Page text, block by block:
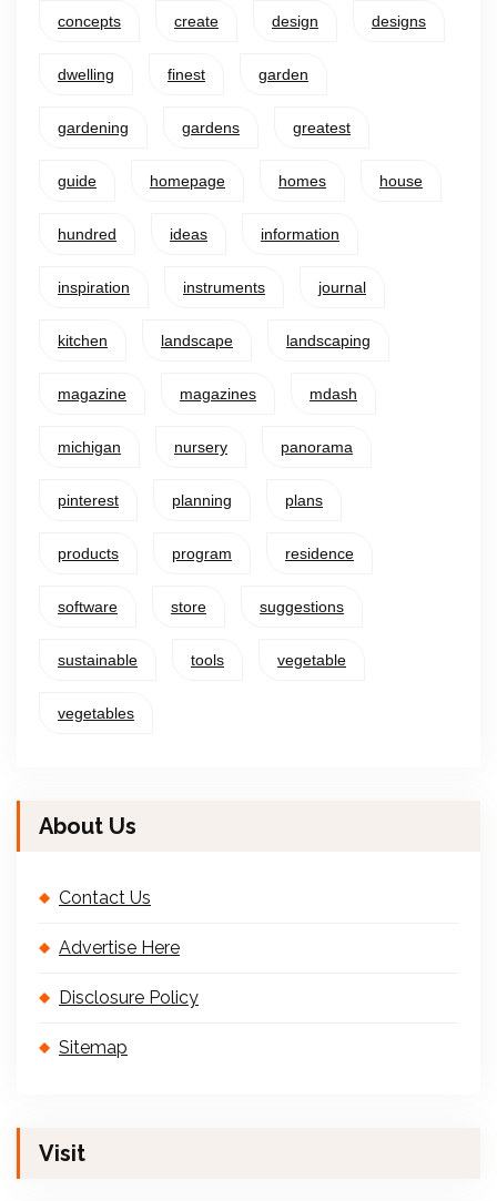
concepts create design designs
dwelling finest garden
gardening gardens greatest
guide homepage homes house
hundred ideas information
inspiration instruments journal
kitchen landscape landscaping
magazine magazines mdash
michigan nursery panorama
pinterest planning plans
products program residence
software store suggestions
sustainable tools vegetable
vegetables
About Us
Contact Us
Advertise Here
Disclosure Policy
Sitemap
Visit